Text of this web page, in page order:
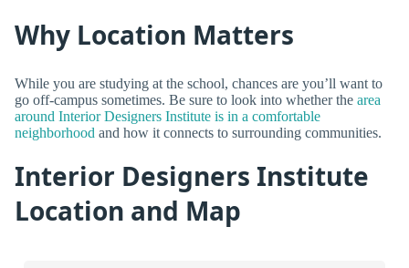
Why Location Matters
While you are studying at the school, chances are you’ll want to
go off-campus sometimes. Be sure to look into whether the area
around Interior Designers Institute is in a comfortable
neighborhood and how it connects to surrounding communities.
Interior Designers Institute
Location and Map